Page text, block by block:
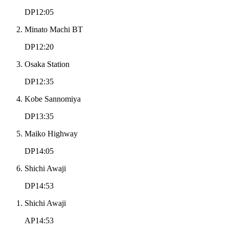
DP12:05
Minato Machi BT
DP12:20
Osaka Station
DP12:35
Kobe Sannomiya
DP13:35
Maiko Highway
DP14:05
Shichi Awaji
DP14:53
Shichi Awaji
AP14:53